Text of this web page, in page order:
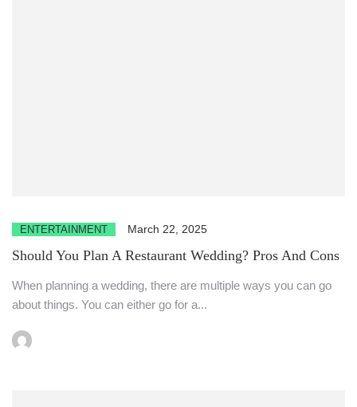
ENTERTAINMENT March 22, 2025
Should You Plan A Restaurant Wedding? Pros And Cons
When planning a wedding, there are multiple ways you can go
about things. You can either go for a...